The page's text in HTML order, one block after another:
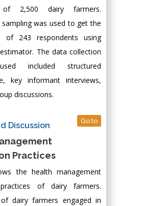
of 2,500 dairy farmers.
was used to get the
of 243 respondents using
The data collection
included structured
key informant interviews,
discussions.
Discussion Go to
Practices
the health management
of dairy farmers.
dairy farmers engaged in